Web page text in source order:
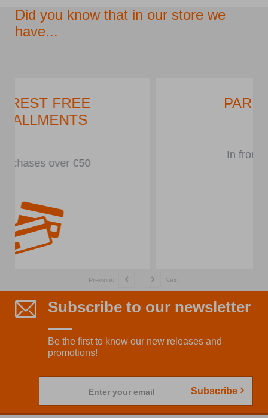
Did you know that in our store we
have...
PARKING LOT
Previous Next
Subscribe to our newsletter
Be the first to know our new releases and
promotions!
Enter your email Subscribe